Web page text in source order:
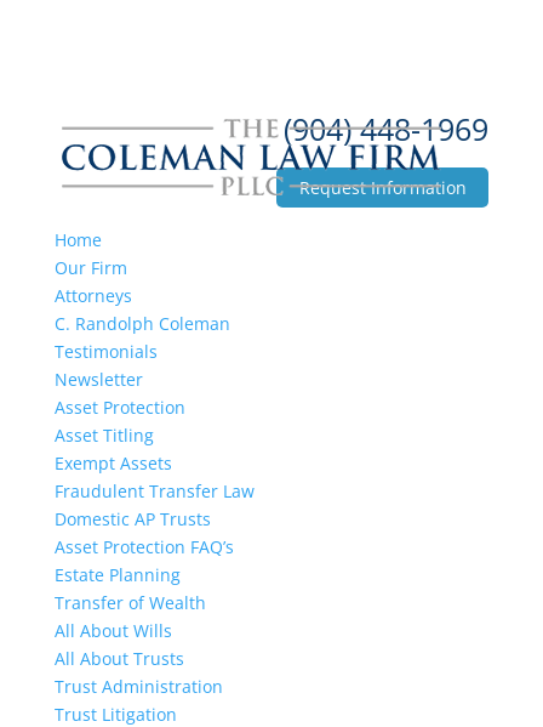
(904) 448-1969
Request Information
Home
Our Firm
Attorneys
C. Randolph Coleman
Testimonials
Newsletter
Asset Protection
Asset Titling
Exempt Assets
Fraudulent Transfer Law
Domestic AP Trusts
Asset Protection FAQ’s
Estate Planning
Transfer of Wealth
All About Wills
All About Trusts
Trust Administration
Trust Litigation